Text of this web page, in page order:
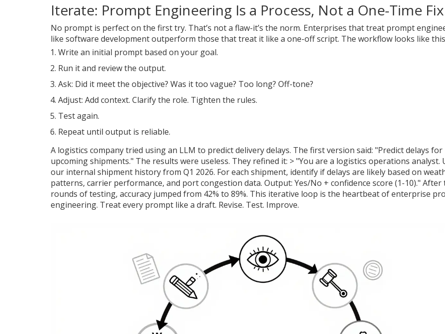
Iterate: Prompt Engineering Is a Process, Not a One-Time Fix
No prompt is perfect on the first try. That’s not a flaw-it’s the norm. Enterprises that treat prompt
like software development outperform those that treat it like a one-off script. The workflow looks like
Write an initial prompt based on your goal.
Run it and review the output.
Ask: Did it meet the objective? Was it too vague? Too long? Off-tone?
Adjust: Add context. Clarify the role. Tighten the rules.
Test again.
Repeat until output is reliable.
A logistics company tried using an LLM to predict delivery delays. The first version said: "Predict delays for
upcoming shipments." The results were useless. They refined it: > "You are a logistics operations analyst.
our internal shipment history from Q1 2026. For each shipment, identify if delays are likely based on
patterns, carrier performance, and port congestion data. Output: Yes/No + confidence score (1-10)." After
rounds of testing, accuracy jumped from 42% to 89%. This iterative loop is the heartbeat of enterprise
engineering. Treat every prompt like a draft. Revise. Test. Improve.